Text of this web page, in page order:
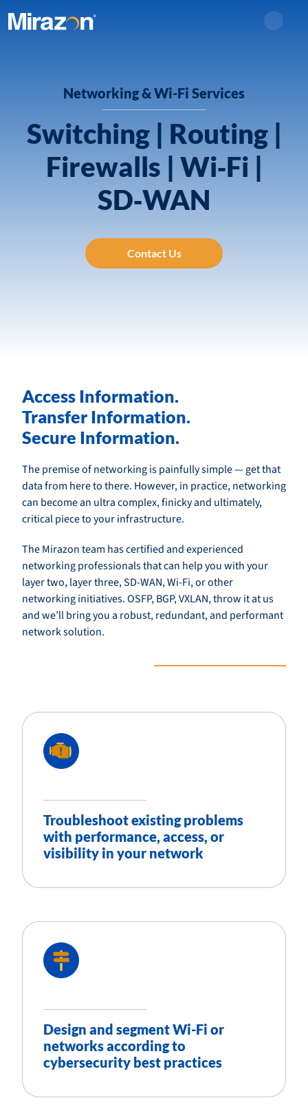
Networking & Wi-Fi Services
Switching | Routing |
Firewalls | Wi‑Fi |
SD‑WAN
Contact Us
Access Information.
Transfer Information.
Secure Information.
The premise of networking is painfully simple — get that
data from here to there. However, in practice, networking
can become an ultra complex, finicky and ultimately,
critical piece to your infrastructure.
The Mirazon team has certified and experienced
networking professionals that can help you with your
layer two, layer three, SD-WAN, Wi-Fi, or other
networking initiatives. OSFP, BGP, VXLAN, throw it at us
and we’ll bring you a robust, redundant, and performant
network solution.
Troubleshoot existing problems
with performance, access, or
visibility in your network
Design and segment Wi-Fi or
networks according to
cybersecurity best practices